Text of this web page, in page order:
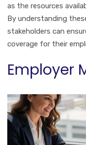
as the resources
By understanding
stakeholders can
coverage for their
Employer